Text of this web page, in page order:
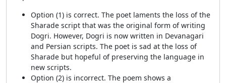
Option (1) is correct. The poet laments the loss of the
Sharade script that was the original form of writing
Dogri. However, Dogri is now written in Devanagari
and Persian scripts. The poet is sad at the loss of
Sharade but hopeful of preserving the language in
new scripts.
Option (2) is incorrect. The poem shows a